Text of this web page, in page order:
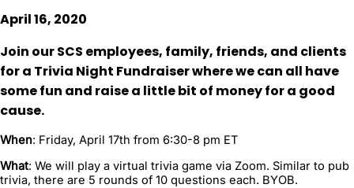
April 16, 2020
Join our SCS employees, family, friends, and clients
for a Trivia Night Fundraiserwhere we can all have
some fun and raise a little bit of money for a good
cause.
When: Friday, April 17th from 6:30-8 pm ET
What: We will play a virtual trivia game via Zoom. Similar to pub
trivia, there are 5 rounds of 10 questions each. BYOB.